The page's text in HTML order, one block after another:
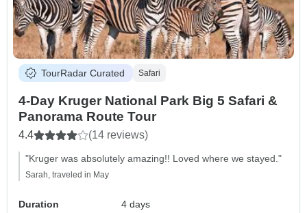
TourRadar Curated Safari
4-Day Kruger National Park Big 5 Safari &
Panorama Route Tour
4.4 (14 reviews)
"Kruger was absolutely amazing!! Loved where we stayed."
Sarah, traveled in May
Duration
4 days